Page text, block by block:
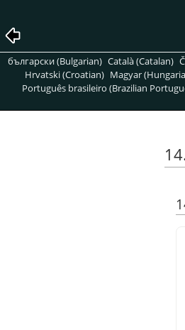
български (Bulgarian) Català (Catalan)
Hrvatski (Croatian) Magyar
Português brasileiro (Brazilian